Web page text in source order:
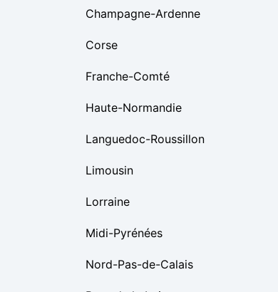
Champagne-Ardenne
Corse
Franche-Comté
Haute-Normandie
Languedoc-Roussillon
Limousin
Lorraine
Midi-Pyrénées
Nord-Pas-de-Calais